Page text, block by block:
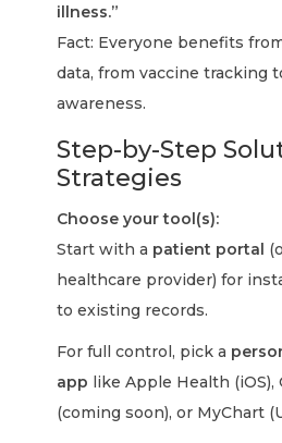
illness.”
Fact: Everyone benefits
data, from vaccine tracking
awareness.
Step-by-Step
Strategies
Choose your tool(s):
Start with a patient portal
healthcare provider) for
to existing records.
For full control, pick a
app like Apple Health (iOS),
(coming soon), or MyChart